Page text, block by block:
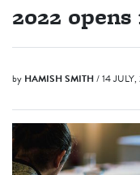
2022
by HAMISH SMITH/ 14